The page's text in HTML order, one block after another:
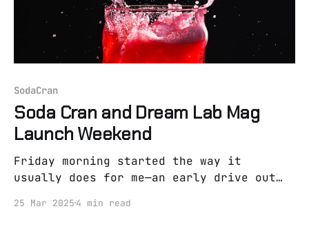
SodaCran
Soda Cran and Dream Lab Mag
Launch Weekend
Friday morning started the way it
usually does for me—an early drive out
counselor, but I call him that because
25 Mar 2025 4 min read